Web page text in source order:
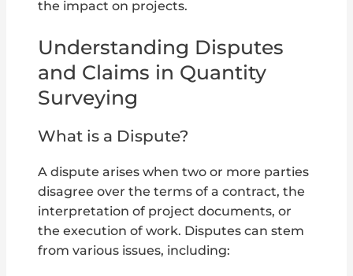
the impact on projects.
Understanding Disputes
and Claims in Quantity
Surveying
What is a Dispute?
A dispute arises when two or more parties
disagree over the terms of a contract, the
interpretation of project documents, or
the execution of work. Disputes can stem
from various issues, including: